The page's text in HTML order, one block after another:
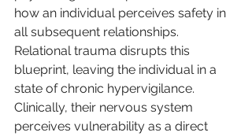
how an individual perceives safety in
all subsequent relationships.
Relational trauma disrupts this
blueprint, leaving the individual in a
state of chronic hypervigilance.
Clinically, their nervous system
perceives vulnerability as a direct